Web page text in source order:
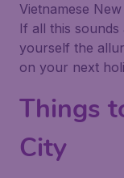
Vietnamese
If all this
yourself the
on your next
Things
City